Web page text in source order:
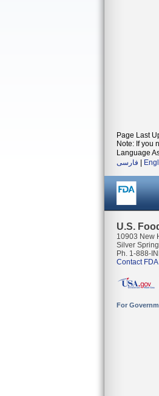
Page Last
Note: If you
Language
فارسی
U.S.
10903 New
Silver
Ph. 1-888-
Contact FDA
For